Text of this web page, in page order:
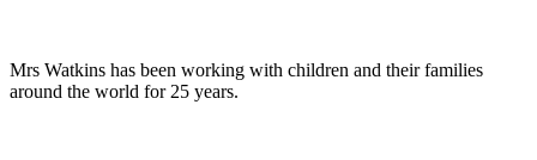
Mrs Watkins has been working with children and their families
around the world for 25 years.